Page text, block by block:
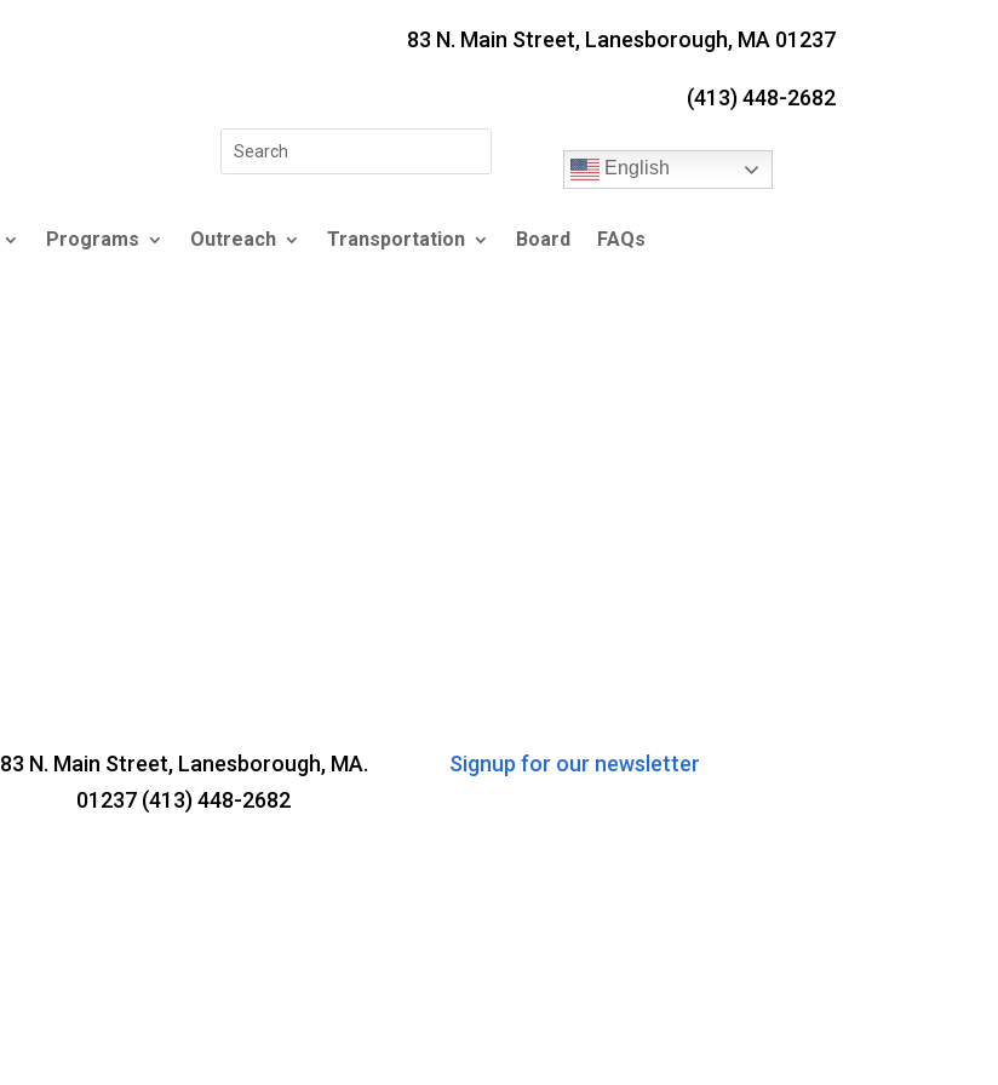
83 N. Main Street, Lanesborough, MA 01237
(413) 448-2682
Search
for:
English
Programs Outreach Transportation Board FAQs
83 N. Main Street, Lanesborough, MA.
01237 (413) 448-2682
Signup for our newsletter